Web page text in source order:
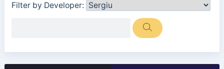
Filter by Developer: